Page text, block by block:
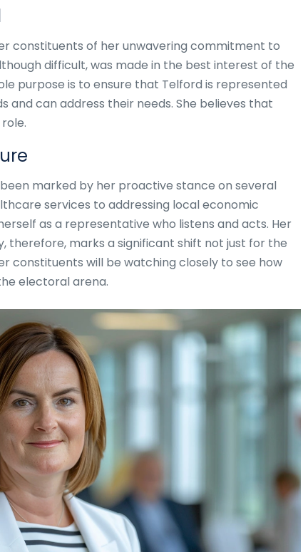
constituents of her unwavering commitment to
difficult, was made in the best interest of the
purpose is to ensure that Telford is represented
and can address their needs. She believes that
been marked by her proactive stance on several
services to addressing local economic
as a representative who listens and acts. Her
therefore, marks a significant shift not just for the
constituents will be watching closely to see how
electoral arena.